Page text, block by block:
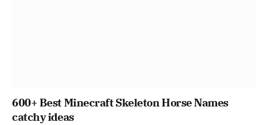
600+ Best Minecraft Skeleton Horse Names
catchy ideas